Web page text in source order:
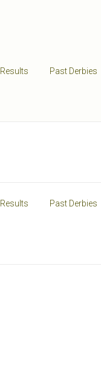
Results Past Derbies
Results Past Derbies